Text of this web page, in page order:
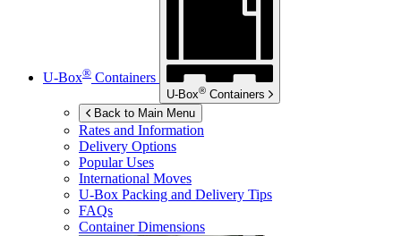
U-Box® Containers
U-Box® Containers
Back to Main Menu
Rates and Information
Delivery Options
Popular Uses
International Moves
U-Box Packing and Delivery Tips
FAQs
Container Dimensions